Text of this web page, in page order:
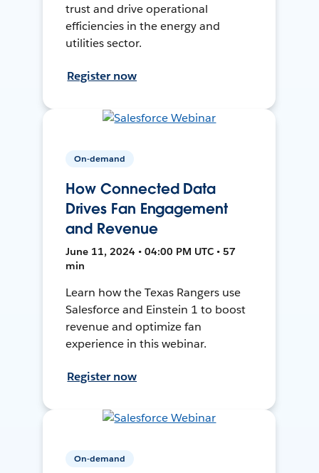
trust and drive operational
efficiencies in the energy and
utilities sector.
Register now
On-demand
How Connected Data
Drives Fan Engagement
and Revenue
June 11, 2024 • 04:00 PM UTC • 57
min
Learn how the Texas Rangers use
Salesforce and Einstein 1 to boost
revenue and optimize fan
experience in this webinar.
Register now
On-demand